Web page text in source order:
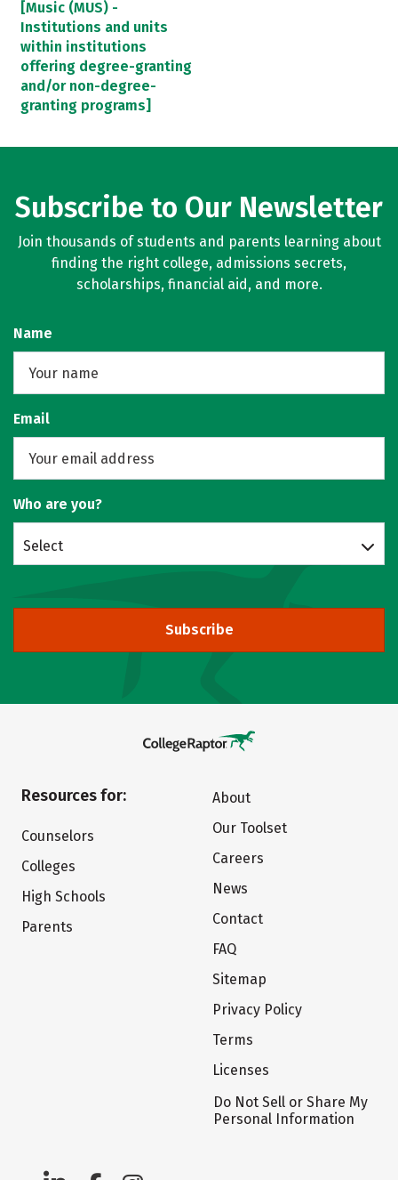
[Music (MUS) -
Institutions and units
within institutions
offering degree-granting
and/or non-degree-
granting programs]
Subscribe to Our Newsletter
Join thousands of students and parents learning about
finding the right college, admissions secrets,
scholarships, financial aid, and more.
Name
Email
Who are you?
Select
Subscribe
Resources for:
Counselors
Colleges
High Schools
Parents
About
Our Toolset
Careers
News
Contact
FAQ
Sitemap
Privacy Policy
Terms
Licenses
Do Not Sell or Share My
Personal Information